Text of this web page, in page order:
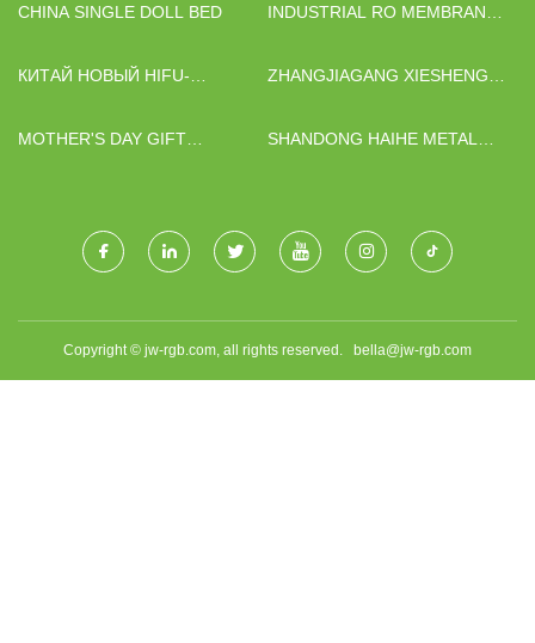
CHINA SINGLE DOLL BED
INDUSTRIAL RO MEMBRANE
КИТАЙ НОВЫЙ HIFU-
ZHANGJIAGANG XIESHENG
MOTHER'S DAY GIFT
SHANDONG HAIHE METAL
Copyright © jw-rgb.com, all rights reserved. bella@jw-rgb.com